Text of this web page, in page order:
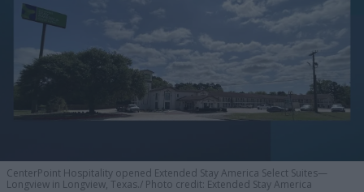
CenterPoint Hospitality opened Extended Stay America Select Suites—
Longview in Longview, Texas. Photo credit: Extended Stay America